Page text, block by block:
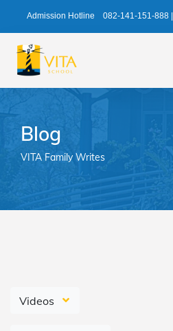
Admission Hotline 082-141-151-888
Blog
VITA Family Writes
Videos